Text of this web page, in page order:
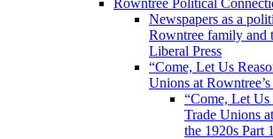
Rowntree Political
Newspapers as a
Rowntree family and
Liberal Press
“Come, Let Us
Unions at
“Come, Let Us
Trade Unions
the 1920s Part 1